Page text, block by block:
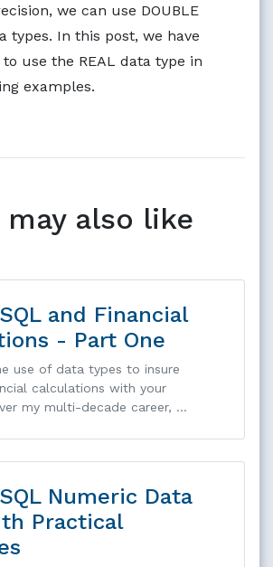
we can use DOUBLE
types. In this post, we have
use the REAL data type in
examples.
may also like
and Financial
- Part One
use of data types to insure
calculations with your
my multi-decade career, …
Numeric Data
Practical